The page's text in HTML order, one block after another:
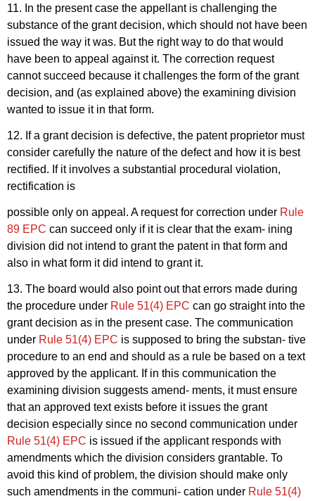
11. In the present case the appellant is challenging the
substance of the grant decision, which should not have been
issued the way it was. But the right way to do that would
have been to appeal against it. The correction request
cannot succeed because it challenges the form of the grant
decision, and (as explained above) the examining division
wanted to issue it in that form.
12. If a grant decision is defective, the patent proprietor must
consider carefully the nature of the defect and how it is best
rectified. If it involves a substantial procedural violation,
rectification is
possible only on appeal. A request for correction under Rule
89 EPC can succeed only if it is clear that the exam- ining
division did not intend to grant the patent in that form and
also in what form it did intend to grant it.
13. The board would also point out that errors made during
the procedure under Rule 51(4) EPC can go straight into the
grant decision as in the present case. The communication
under Rule 51(4) EPC is supposed to bring the substan- tive
procedure to an end and should as a rule be based on a text
approved by the applicant. If in this communication the
examining division suggests amend- ments, it must ensure
that an approved text exists before it issues the grant
decision especially since no second communication under
Rule 51(4) EPC is issued if the applicant responds with
amendments which the division considers grantable. To
avoid this kind of problem, the division should make only
such amendments in the communi- cation under Rule 51(4)